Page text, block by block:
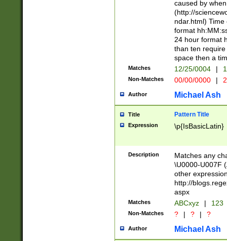
divisible by 400
Feb 29
year check )
date separator
1-31 (?# The
month has
you made it
separator
followed by a
format (0?[1-
minutes and
# 24 hour
#required
caused by
(http://
ndar.html)
format
24 hour format
than ten
space then a
Matches 12/25/0004 |
Non-Matches 00/00/0000 |
Author Michael Ash
Title Pattern Title
Expression \p{IsBasicLatin}
Description
Matches any
\U0000-U007F
other
http://
aspx
Matches ABCxyz | 123
Non-Matches ? | ? | ?
Author Michael Ash